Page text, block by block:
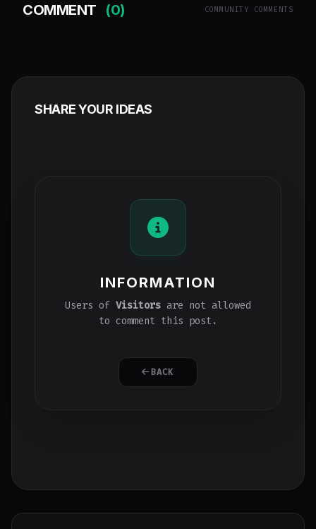
COMMENT (0) COMMUNITY COMMENTS
SHARE YOUR IDEAS
INFORMATION
Users of Visitors are not allowed
to comment this post.
BACK